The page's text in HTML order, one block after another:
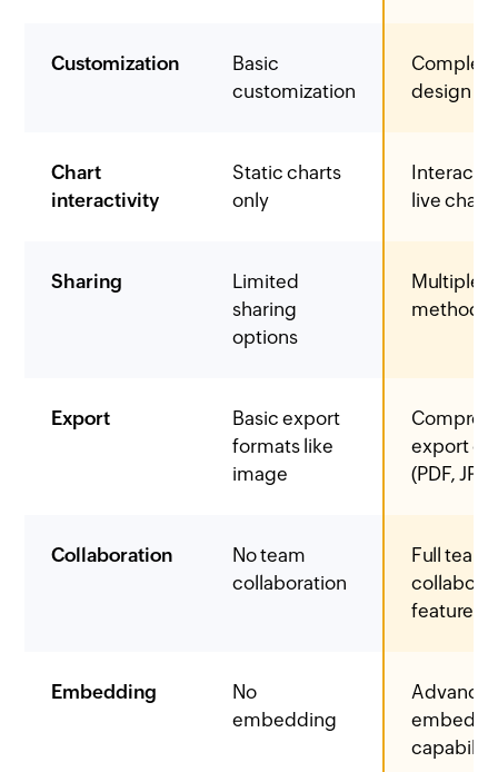
Customization
Basic
customization
design
Chart
interactivity
Static charts
only
live
Sharing
Limited
sharing
options
Multiple
methods
Export
Basic export
formats like
image
export
(PDF,
Collaboration
No team
collaboration
Full team
features
Embedding
No
embedding